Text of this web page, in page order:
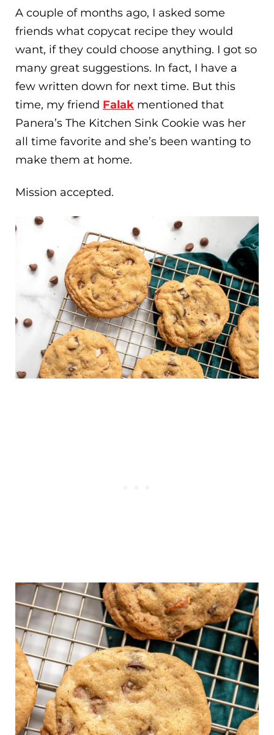
A couple of months ago, I asked some
friends what copycat recipe they would
want, if they could choose anything. I got so
many great suggestions. In fact, I have a
few written down for next time. But this
time, my friend Falak mentioned that
Panera’s The Kitchen Sink Cookie was her
all time favorite and she’s been wanting to
make them at home.
Mission accepted.